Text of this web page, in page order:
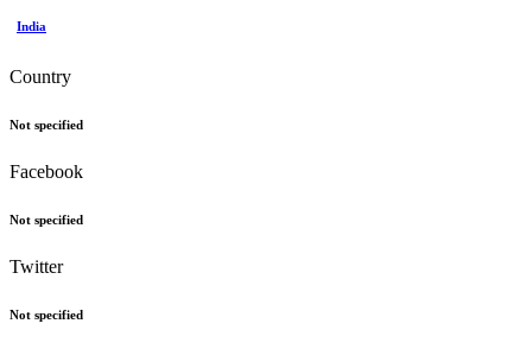
India
Country
Not specified
Facebook
Not specified
Twitter
Not specified